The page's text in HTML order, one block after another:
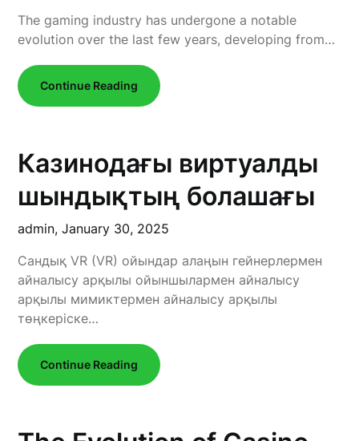
The gaming industry has undergone a notable
evolution over the last few years, developing from…
Continue Reading
Казинодағы виртуалды
шындықтың болашағы
admin,January 30, 2025
Сандық VR (VR) ойындар алаңын гейнерлермен
айналысу арқылы ойыншылармен айналысу
арқылы мимиктермен айналысу арқылы
төңкеріске…
Continue Reading